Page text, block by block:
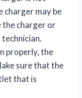
charger may be
the charger or
properly, the
sure that the
that is